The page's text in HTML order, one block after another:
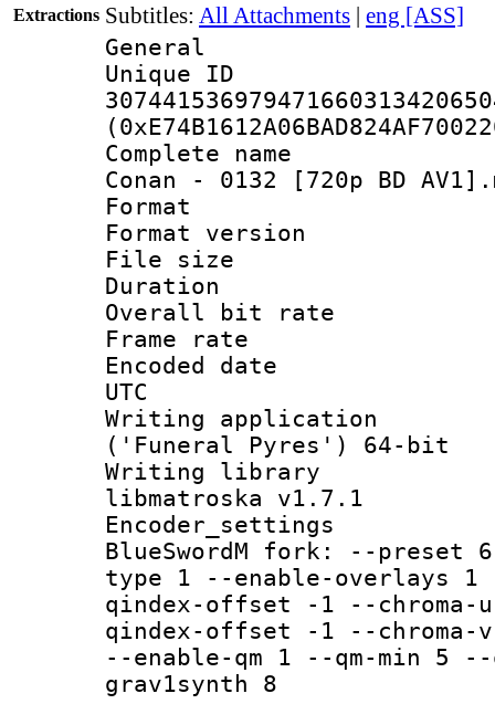
Extractions Subtitles: All Attachments | eng [ASS]
General
Complete
Conan - 0132 [720p BD
Format :
Format
File size :
Duration :
Overall bit
Frame rate
Encoded date :
UTC
Writing
('Funeral Pyres') 64-bit
Writing library
libmatroska v1.7.1
BlueSwordM fork: --
type 1 --enable-overlays
qindex-offset -1 --chroma-
qindex-offset -1 --
--enable-qm 1 --qm-min 5
grav1synth 8